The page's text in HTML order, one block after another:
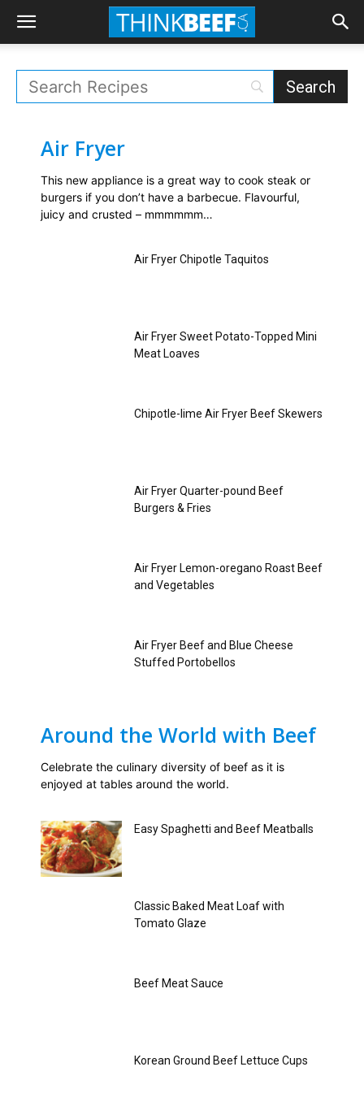
Air Fryer
This new appliance is a great way to cook steak or
burgers if you don’t have a barbecue. Flavourful,
juicy and crusted – mmmmmm…
Air Fryer Chipotle Taquitos
Air Fryer Sweet Potato-Topped Mini
Meat Loaves
Chipotle-lime Air Fryer Beef Skewers
Air Fryer Quarter-pound Beef
Burgers & Fries
Air Fryer Lemon-oregano Roast Beef
and Vegetables
Air Fryer Beef and Blue Cheese
Stuffed Portobellos
Around the World with Beef
Celebrate the culinary diversity of beef as it is
enjoyed at tables around the world.
Easy Spaghetti and Beef Meatballs
Classic Baked Meat Loaf with
Tomato Glaze
Beef Meat Sauce
Korean Ground Beef Lettuce Cups